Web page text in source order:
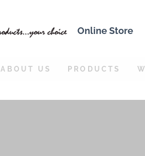
Online Store
ABOUT US PRODUCTS